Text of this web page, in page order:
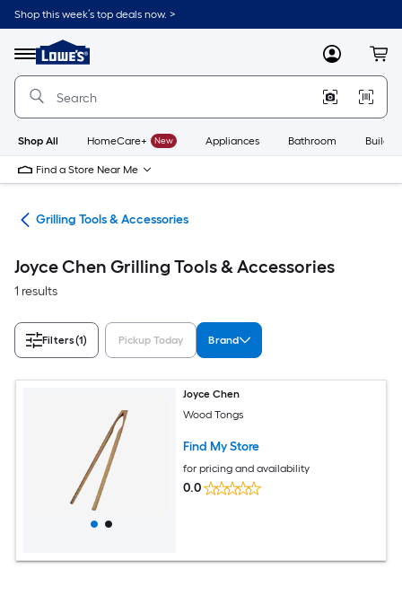
Skip
to
content
Shop this week’s top deals now. >
Menu
Link
to
Lowe's
Improvement
Home
Page
MyLowes
Shop All HomeCare+ New Appliances Bathroom
Find a Store Near Me
Grilling Tools & Accessories
Joyce Chen Grilling Tools & Accessories
1 results
Filters(1) Pickup Today Brand
Joyce Chen
Wood Tongs
Find My Store
for pricing and availability
0.0